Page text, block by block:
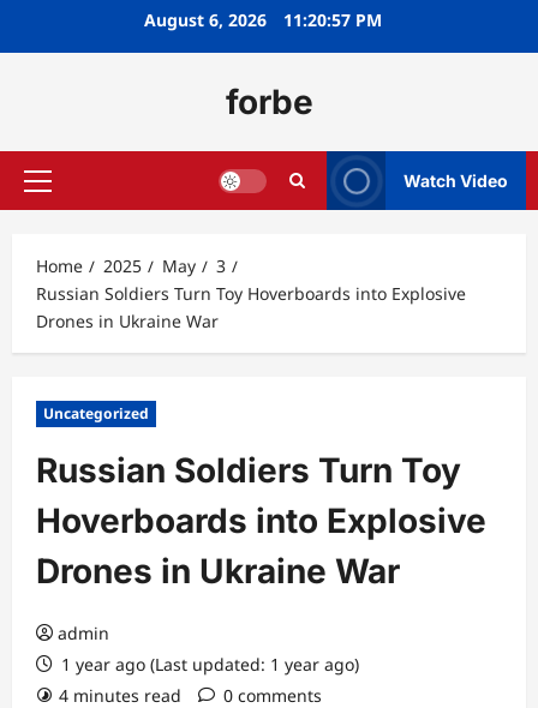
August 6, 2026 11:20:58 PM
forbe
Primary
Watch Video
Home 2025 May
3
Russian Soldiers Turn Toy Hoverboards into Explosive
Drones in Ukraine War
Uncategorized
Russian Soldiers Turn Toy
Hoverboards into Explosive
Drones in Ukraine War
admin
1 year ago (Last updated: 1 year ago)
4 minutes read
0 comments